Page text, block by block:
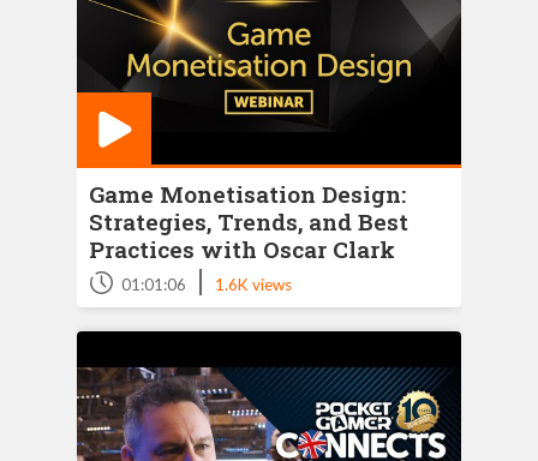
Game Monetisation Design:
Strategies, Trends, and Best
Practices with Oscar Clark
01:01:06 | 1.6K views